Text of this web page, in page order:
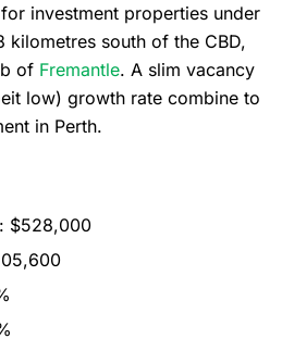
investment properties under
kilometres south of the CBD,
of Fremantle. A slim vacancy
low) growth rate combine to
in Perth.
$528,000